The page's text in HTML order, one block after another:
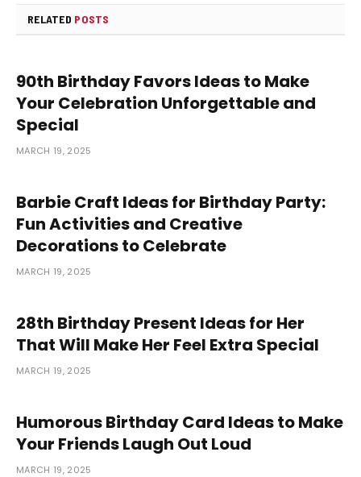
RELATED POSTS
90th Birthday Favors Ideas to Make
Your Celebration Unforgettable and
Special
MARCH 19, 2025
Barbie Craft Ideas for Birthday Party:
Fun Activities and Creative
Decorations to Celebrate
MARCH 19, 2025
28th Birthday Present Ideas for Her
That Will Make Her Feel Extra Special
MARCH 19, 2025
Humorous Birthday Card Ideas to Make
Your Friends Laugh Out Loud
MARCH 19, 2025